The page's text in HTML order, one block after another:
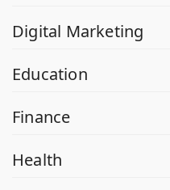
Digital Marketing
Education
Finance
Health